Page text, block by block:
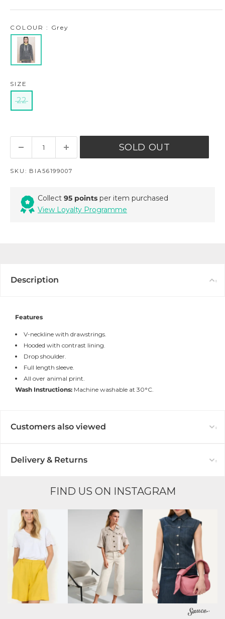
SIZE
22
COLOUR : Grey
SOLD OUT
SKU: BIA56199007
Collect 95 points per item purchased
View Loyalty Programme
Description
Features
V-neckline with drawstrings.
Hooded with contrast lining.
Drop shoulder.
Full length sleeve.
All over animal print.
Wash Instructions: Machine washable at 30°C.
Customers also viewed
Delivery & Returns
FIND US ON INSTAGRAM